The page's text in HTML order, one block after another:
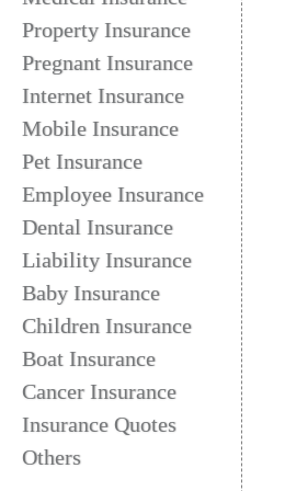
Property Insurance
Pregnant Insurance
Internet Insurance
Mobile Insurance
Pet Insurance
Employee Insurance
Dental Insurance
Liability Insurance
Baby Insurance
Children Insurance
Boat Insurance
Cancer Insurance
Insurance Quotes
Others